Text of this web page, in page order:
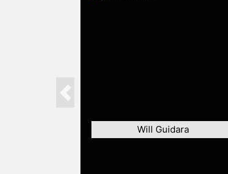
Will Guidara
Previous